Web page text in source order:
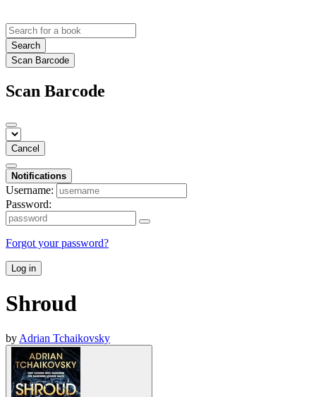
Search
Scan Barcode
Scan Barcode
Cancel
Notifications
Username:
Password:
Forgot your password?
Log in
Shroud
by Adrian Tchaikovsky